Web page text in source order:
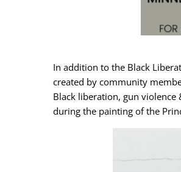
In addition to the Black
created by community
Black liberation, gun violence
during the painting of the